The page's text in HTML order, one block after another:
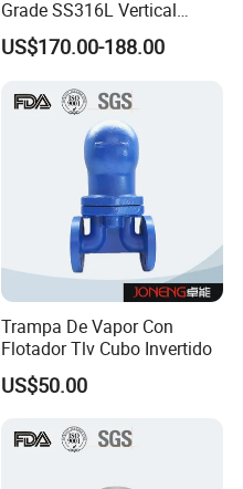
Grade SS316L Vertical
Clamp Thermostatic Steam
Trap with PTFE
US$170.00-188.00
Trampa De Vapor Con
Flotador Tlv Cubo Invertido
US$50.00